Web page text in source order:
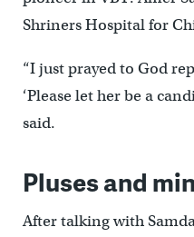
Shriners Hospital for
“I just prayed to God
‘Please let her be a
said.
Pluses and
After talking with